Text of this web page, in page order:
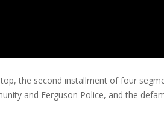
the second installment of four
and Ferguson Police, and the